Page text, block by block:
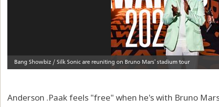
Anderson .Paak feels "free" when he's with Bruno